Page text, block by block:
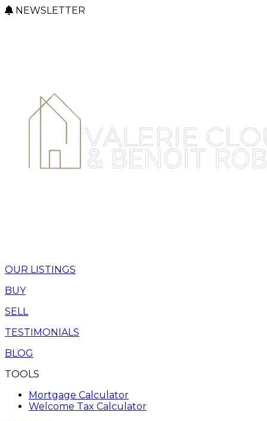
NEWSLETTER
OUR LISTINGS
BUY
SELL
TESTIMONIALS
BLOG
TOOLS
Mortgage Calculator
Welcome Tax Calculator